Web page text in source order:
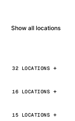
Show all locations
32 LOCATIONS
16 LOCATIONS
15 LOCATIONS